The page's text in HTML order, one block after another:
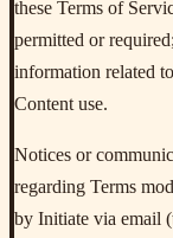
these Terms of
permitted or
information related
Content use.
Notices or
regarding Terms
by Initiate via email